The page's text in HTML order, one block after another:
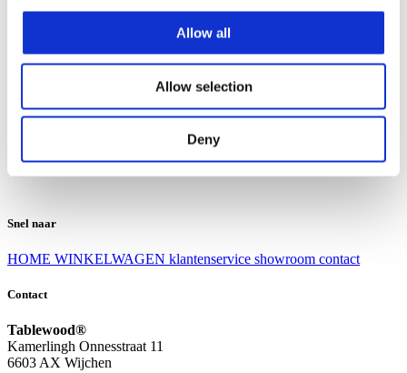
Allow all
Allow selection
Deny
Ruilen en retourneren
Algemene voorwaarden
Contact
Snel naar
HOME WINKELWAGEN klantenservice showroom contact
Contact
Tablewood®
Kamerlingh Onnesstraat 11
6603 AX Wijchen